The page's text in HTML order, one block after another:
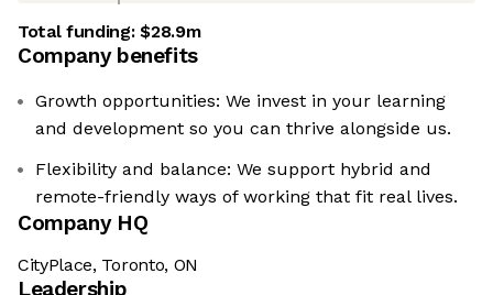
Total funding:$28.9m
Company benefits
Growth opportunities: We invest in your learning
and development so you can thrive alongside us.
Flexibility and balance: We support hybrid and
remote-friendly ways of working that fit real lives.
Company HQ
CityPlace, Toronto, ON
Leadership